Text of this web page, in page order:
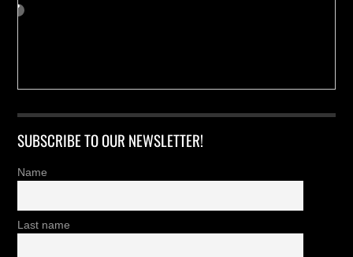
SUBSCRIBE TO OUR NEWSLETTER!
Name
Last name